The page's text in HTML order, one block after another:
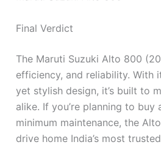
Final Verdict
The Maruti Suzuki Alto 800
efficiency, and reliability. With
yet stylish design, it’s built to
alike. If you’re planning to
minimum maintenance, the
drive home India’s most